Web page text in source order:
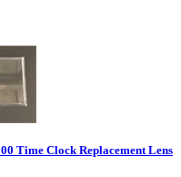
Time Clock Replacement Lens